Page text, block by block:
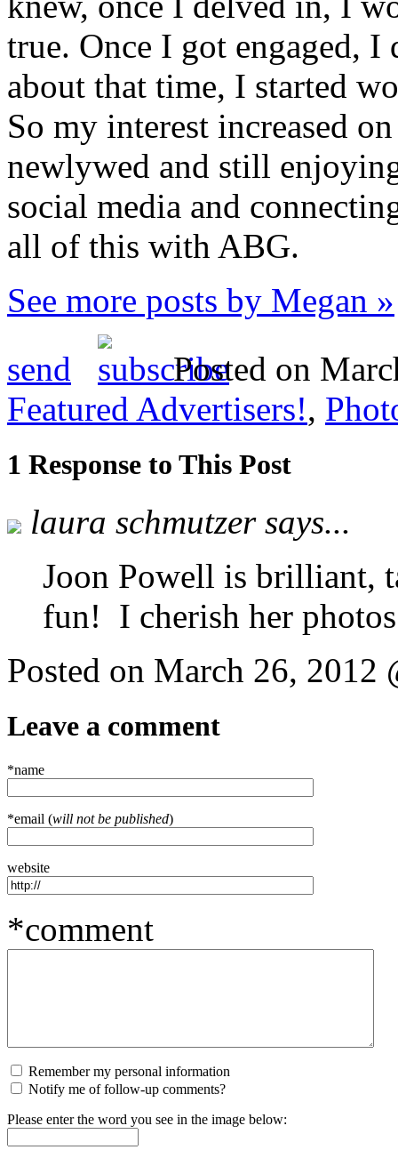
true. Once I got engaged, I
about that time, I started
So my interest increased
newlywed and still
social media and
all of this with ABG.
See more posts by Megan »
send
Posted on
Featured Advertisers!,
1 Response to This Post
laura schmutzer says...
Joon Powell is brilliant,
fun! I cherish her
Posted on March 26, 2012
Leave a comment
*name
*email (will not be published)
website
*comment
Remember my personal information
Notify me of follow-up comments?
Please enter the word you see in the image below: